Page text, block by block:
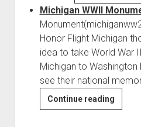
Michigan WWII
Honor Flight Michigan
idea to take World War
Michigan to Washington
see their national
Continue reading
WWII